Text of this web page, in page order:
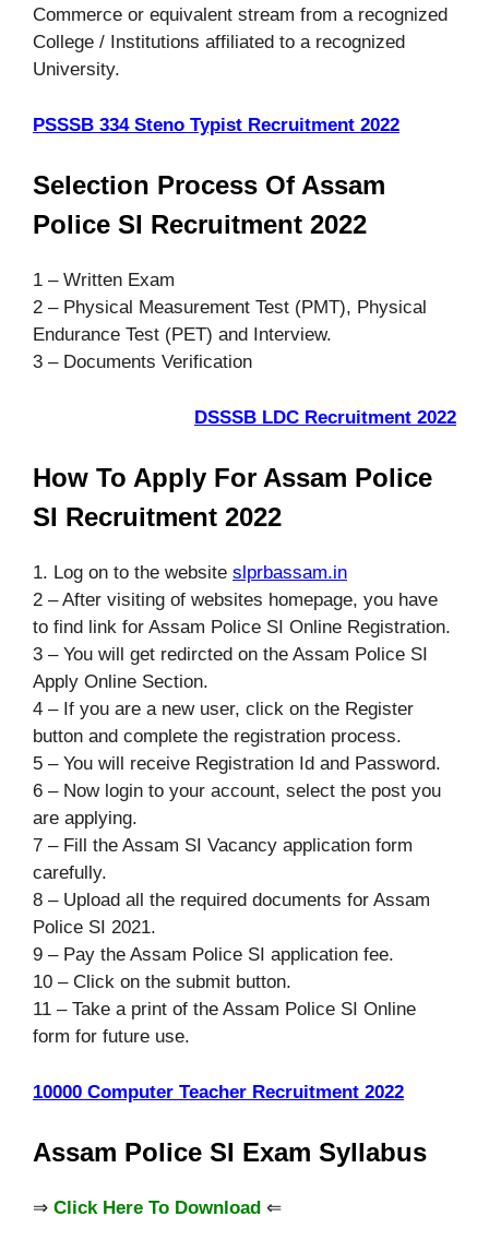
Commerce or equivalent stream from a recognized
College / Institutions affiliated to a recognized
University.
PSSSB 334 Steno Typist Recruitment 2022
Selection Process Of Assam
Police SI Recruitment 2022
1 – Written Exam
2 – Physical Measurement Test (PMT), Physical
Endurance Test (PET) and Interview.
3 – Documents Verification
DSSSB LDC Recruitment 2022
How To Apply For Assam Police
SI Recruitment 2022
1. Log on to the website slprbassam.in
2 – After visiting of websites homepage, you have
to find link for Assam Police SI Online Registration.
3 – You will get redircted on the Assam Police SI
Apply Online Section.
4 – If you are a new user, click on the Register
button and complete the registration process.
5 – You will receive Registration Id and Password.
6 – Now login to your account, select the post you
are applying.
7 – Fill the Assam SI Vacancy application form
carefully.
8 – Upload all the required documents for Assam
Police SI 2021.
9 – Pay the Assam Police SI application fee.
10 – Click on the submit button.
11 – Take a print of the Assam Police SI Online
form for future use.
10000 Computer Teacher Recruitment 2022
Assam Police SI Exam Syllabus
⇒ Click Here To Download ⇐